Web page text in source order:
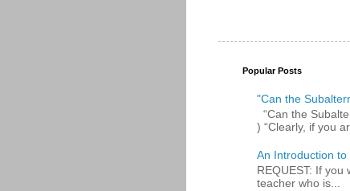
Popular Posts
"Can the
“Can the
) “Clearly, if you
An Introduction
REQUEST: If
teacher who is...